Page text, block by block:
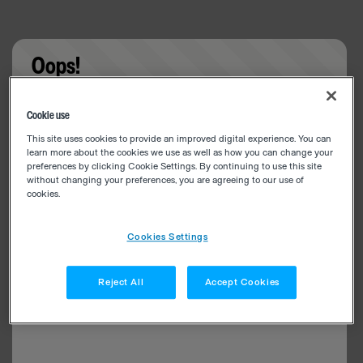
Oops!
Cookie use
This site uses cookies to provide an improved digital experience. You can
learn more about the cookies we use as well as how you can change your
preferences by clicking Cookie Settings. By continuing to use this site
without changing your preferences, you are agreeing to our use of
cookies.
Cookies Settings
Reject All Accept Cookies